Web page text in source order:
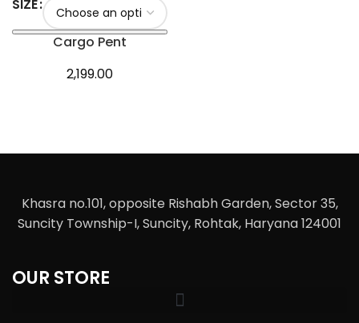
SIZE
Cargo Pent
2,199.00
Khasra no.101, opposite Rishabh Garden, Sector 35,
Suncity Township-I, Suncity, Rohtak, Haryana 124001
OUR STORE